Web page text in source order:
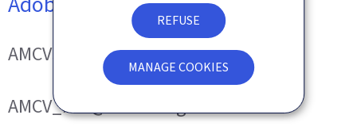
REFUSE
MANAGE COOKIES
AMCVS_###@AdobeOrg
AMCV_###@AdobeOrg